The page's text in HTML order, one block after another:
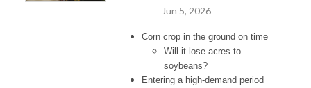
Jun 5, 2026
Corn crop in the ground on time
Will it lose acres to
soybeans?
Entering a high-demand period